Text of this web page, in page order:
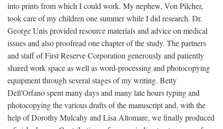
into prints from which I could work. My nephew, Von Pilcher,
took care of my children one summer while I did research. Dr.
George Unis provided resource materials and advice on medical
issues and also proofread one chapter of the study. The partners
and staff of First Reserve Corporation generously and patiently
shared work space as well as word-processing and photocopying
equipment through several stages of my writing. Betty
Dell'Orfano spent many days and many late hours typing and
photocopying the various drafts of the manuscript and, with the
help of Dorothy Mulcahy and Lisa Altomare, we finally produced